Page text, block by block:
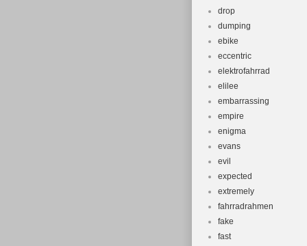
drop
dumping
ebike
eccentric
elektrofahrrad
elilee
embarrassing
empire
enigma
evans
evil
expected
extremely
fahrradrahmen
fake
fast